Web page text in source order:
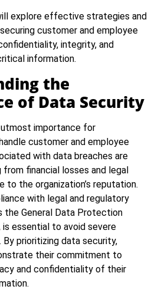
explore effective strategies and
customer and employee
integrity, and
information.
the
of Data Security
importance for
customer and employee
with data breaches are
from financial losses and legal
to the organization’s reputation.
with legal and regulatory
the General Data Protection
is essential to avoid severe
By prioritizing data security,
their commitment to
and confidentiality of their